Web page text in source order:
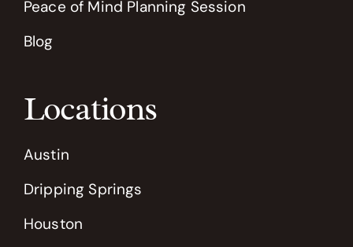
Peace of Mind Planning Session
Blog
Locations
Austin
Dripping Springs
Houston